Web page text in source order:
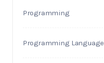
Programming
Programming Language